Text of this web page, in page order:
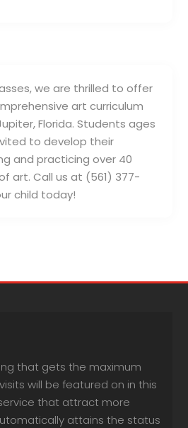
we are thrilled to offer
art curriculum
Florida. Students ages
to develop their
and practicing over 40
art. Call us at (561) 377-
child today!
that gets the maximum
will be featured on in this
that attract more
attains the status